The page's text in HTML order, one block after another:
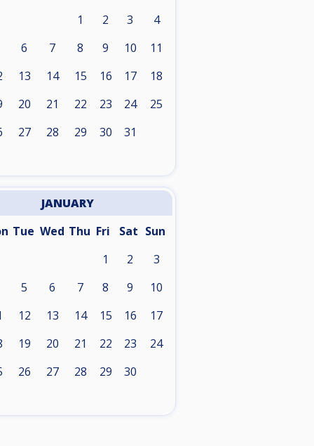
1
2 3
4
6
7 8 9 10
11
13 14 15 16 17
18
20 21 22 23 24
25
27 28 29 30 31
JANUARY
Tue Wed Thu Fri Sat Sun
1
2
3
5
6 7 8 9
10
12 13 14 15 16
17
19 20 21 22 23
24
26 27 28 29 30